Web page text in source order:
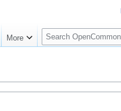
More
S
e
c